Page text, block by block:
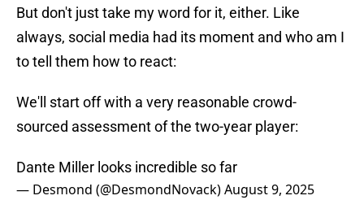
But don't just take my word for it, either. Like
always, social media had its moment and who am I
to tell them how to react:
We'll start off with a very reasonable crowd-
sourced assessment of the two-year player:
Dante Miller looks incredible so far
— Desmond (@DesmondNovack)August 9, 2025